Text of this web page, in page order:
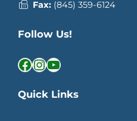
Fax: (845) 359-6124
Follow Us!
Facebook InstagramYouTube
Quick Links